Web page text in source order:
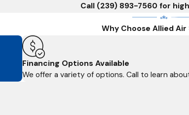
Call (239) 893-7560 for
Why Choose Allied Air
Financing Options Available
We offer a variety of options. Call to learn